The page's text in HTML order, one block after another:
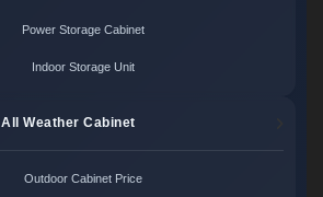
Power Storage Cabinet
Indoor Storage Unit
All Weather Cabinet
Outdoor Cabinet Price